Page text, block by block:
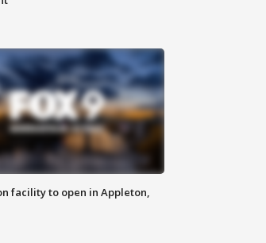
facility to open in Appleton,